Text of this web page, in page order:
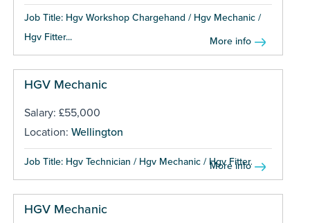
Job Title: Hgv Workshop Chargehand / Hgv Mechanic /
Hgv Fitter...
More info
HGV Mechanic
Salary: £55,000
Location: Wellington
Job Title: Hgv Technician / Hgv Mechanic / Hgv Fitter...
More info
HGV Mechanic